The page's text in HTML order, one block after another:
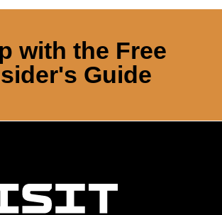
with the Free
Guide